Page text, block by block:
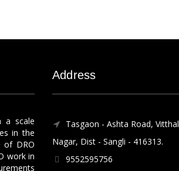
a scale
in the
of DRO
work in
Address
Tasgaon - Ashta Road, Vitthal
Nagar, Dist - Sangli - 416313.
9552595756